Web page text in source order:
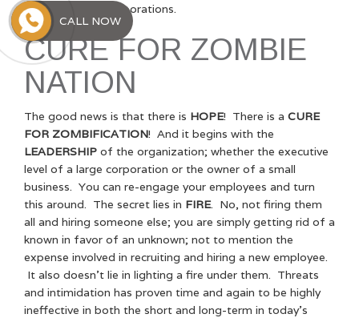
to simply large corporations.
CURE FOR ZOMBIE
NATION
The good news is that there is HOPE! There is a CURE
FOR ZOMBIFICATION! And it begins with the
LEADERSHIP of the organization; whether the executive
level of a large corporation or the owner of a small
business. You can re-engage your employees and turn
this around. The secret lies in FIRE. No, not firing them
all and hiring someone else; you are simply getting rid of a
known in favor of an unknown; not to mention the
expense involved in recruiting and hiring a new employee.
It also doesn’t lie in lighting a fire under them. Threats
and intimidation has proven time and again to be highly
ineffective in both the short and long-term in today’s
CALL NOW